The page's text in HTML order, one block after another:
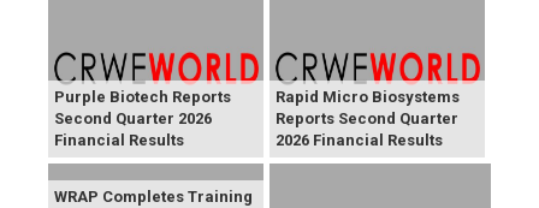
Purple Biotech Reports
Second Quarter 2026
Financial Results
Rapid Micro Biosystems
Reports Second Quarter
2026 Financial Results
WRAP Completes Training